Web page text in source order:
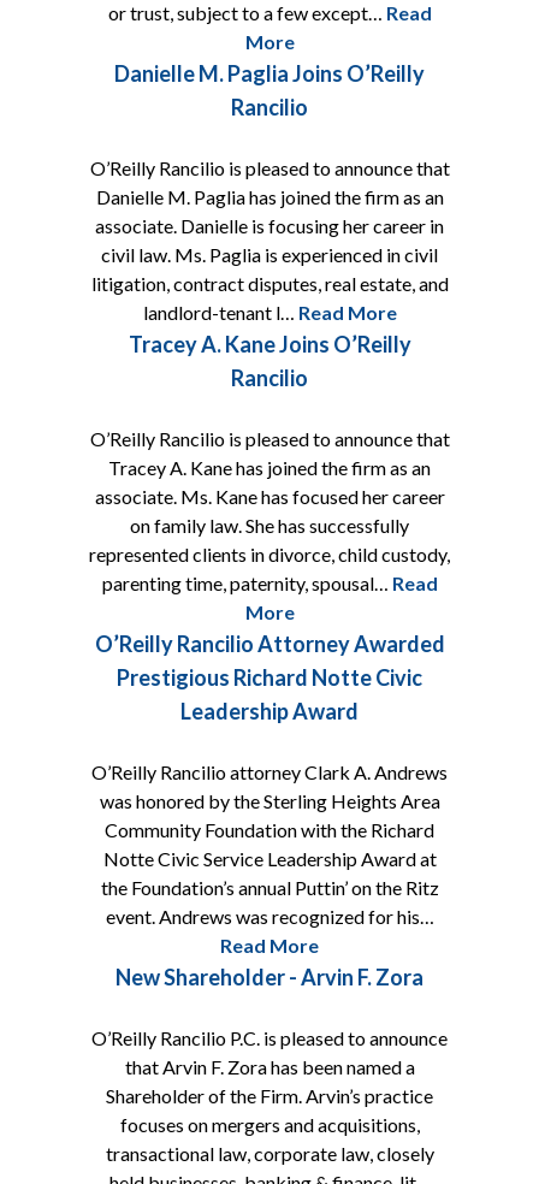
or trust, subject to a few except… Read
More
Danielle M. Paglia Joins O’Reilly
Rancilio
O’Reilly Rancilio is pleased to announce that
Danielle M. Paglia has joined the firm as an
associate. Danielle is focusing her career in
civil law. Ms. Paglia is experienced in civil
litigation, contract disputes, real estate, and
landlord-tenant l… Read More
Tracey A. Kane Joins O’Reilly
Rancilio
O’Reilly Rancilio is pleased to announce that
Tracey A. Kane has joined the firm as an
associate. Ms. Kane has focused her career
on family law. She has successfully
represented clients in divorce, child custody,
parenting time, paternity, spousal… Read
More
O’Reilly Rancilio Attorney Awarded
Prestigious Richard Notte Civic
Leadership Award
O’Reilly Rancilio attorney Clark A. Andrews
was honored by the Sterling Heights Area
Community Foundation with the Richard
Notte Civic Service Leadership Award at
the Foundation’s annual Puttin’ on the Ritz
event. Andrews was recognized for his…
Read More
New Shareholder - Arvin F. Zora
O’Reilly Rancilio P.C. is pleased to announce
that Arvin F. Zora has been named a
Shareholder of the Firm. Arvin’s practice
focuses on mergers and acquisitions,
transactional law, corporate law, closely